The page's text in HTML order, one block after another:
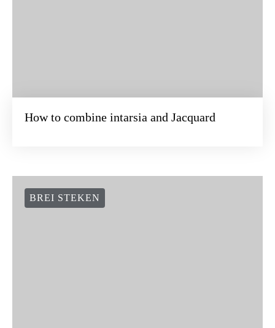
How to combine intarsia and Jacquard
BREI STEKEN